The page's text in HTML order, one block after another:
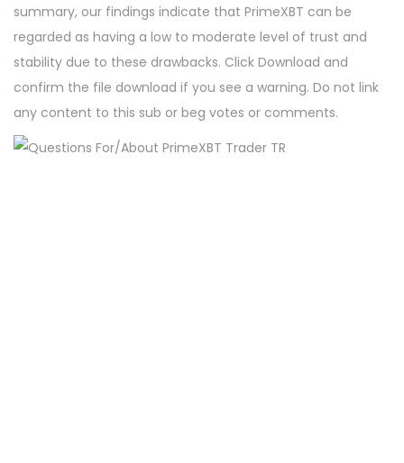
summary, our findings indicate that PrimeXBT can be
regarded as having a low to moderate level of trust and
stability due to these drawbacks. Click Download and
confirm the file download if you see a warning. Do not link
any content to this sub or beg votes or comments.